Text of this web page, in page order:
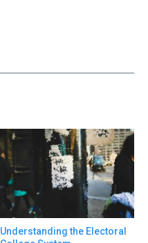
Understanding the Electoral